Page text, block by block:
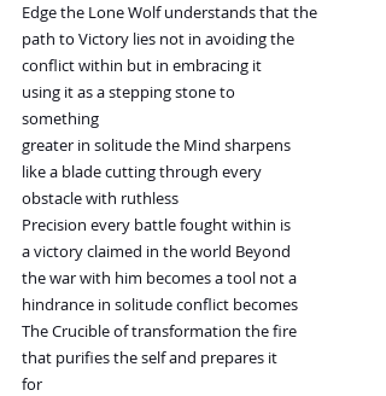
Edge the Lone Wolf understands that the
path to Victory lies not in avoiding the
conflict within but in embracing it
using it as a stepping stone to
something
greater in solitude the Mind sharpens
like a blade cutting through every
obstacle with ruthless
Precision every battle fought within is
a victory claimed in the world Beyond
the war with him becomes a tool not a
hindrance in solitude conflict becomes
The Crucible of transformation the fire
that purifies the self and prepares it
for